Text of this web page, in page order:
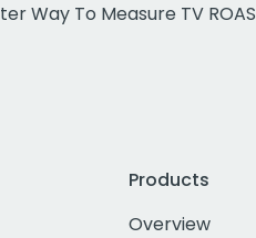
Way To Measure TV ROAS
Products
Overview